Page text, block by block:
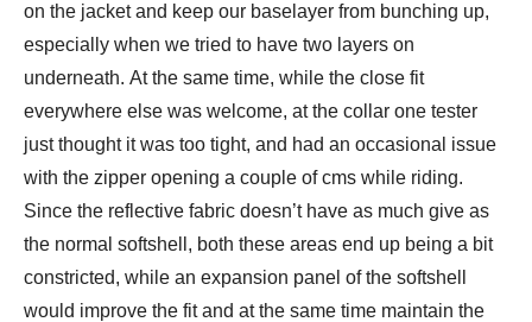
on the jacket and keep our baselayer from bunching up,
especially when we tried to have two layers on
underneath. At the same time, while the close fit
everywhere else was welcome, at the collar one tester
just thought it was too tight, and had an occasional issue
with the zipper opening a couple of cms while riding.
Since the reflective fabric doesn’t have as much give as
the normal softshell, both these areas end up being a bit
constricted, while an expansion panel of the softshell
would improve the fit and at the same time maintain the